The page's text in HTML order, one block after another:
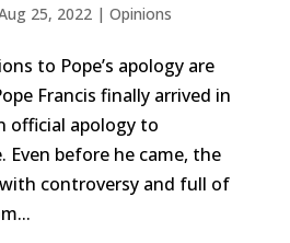
25, 2022| Opinions
to Pope’s apology are
Francis finally arrived in
official apology to
Even before he came, the
controversy and full of